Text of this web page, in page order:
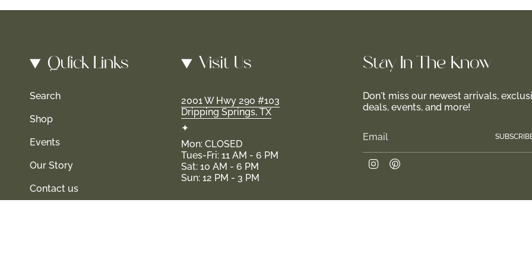
Quick Links
Search
Shop
Events
Our Story
Contact us
Visit Us
2001 W Hwy 290 #103
Dripping Springs, TX
✦
Mon: CLOSED
Tues-Fri: 11 AM - 6 PM
Sat: 10 AM - 6 PM
Sun: 12 PM - 3 PM
Stay In-The-Know
Don't miss our newest arrivals,
deals, events, and more!
Instagram